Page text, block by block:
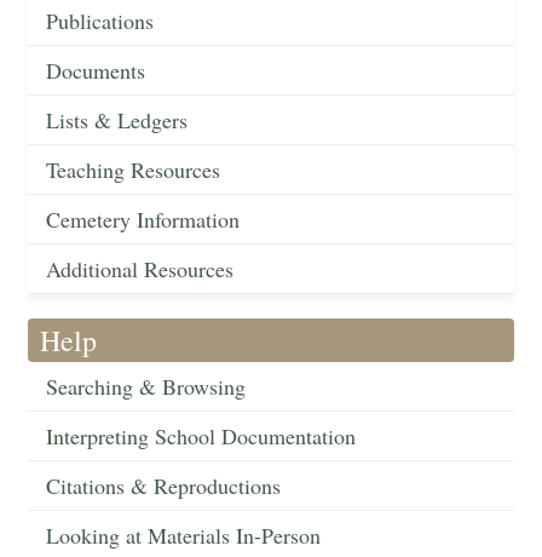
Publications
Documents
Lists & Ledgers
Teaching Resources
Cemetery Information
Additional Resources
Help
Searching & Browsing
Interpreting School Documentation
Citations & Reproductions
Looking at Materials In-Person